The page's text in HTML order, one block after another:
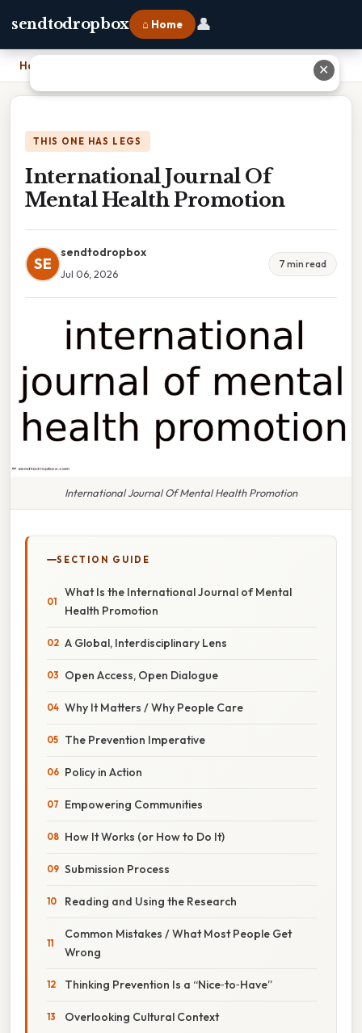
sendtodropbox ⌂ Home 👤
Home
THIS ONE HAS LEGS
International Journal Of
Mental Health Promotion
SE
sendtodropbox
Jul 06, 2026
7 min read
International Journal Of Mental Health Promotion
SECTION GUIDE
What Is the International Journal of Mental
Health Promotion
A Global, Interdisciplinary Lens
Open Access, Open Dialogue
Why It Matters / Why People Care
The Prevention Imperative
Policy in Action
Empowering Communities
How It Works (or How to Do It)
Submission Process
Reading and Using the Research
Common Mistakes / What Most People Get
Wrong
Thinking Prevention Is a “Nice‑to‑Have”
Overlooking Cultural Context
✕